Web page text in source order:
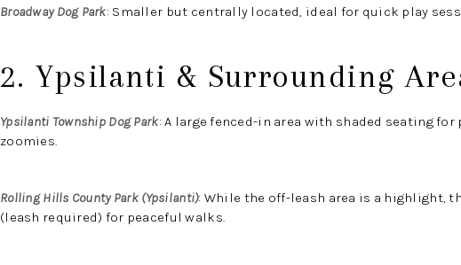
Broadway Dog Park: Smaller but centrally located, ideal for quick play
2. Ypsilanti & Surrounding
Ypsilanti Township Dog Park:A large fenced-in area with shaded seating
zoomies.
Rolling Hills County Park (Ypsilanti): While the off-leash area is a highlight,
(leash required) for peaceful walks.